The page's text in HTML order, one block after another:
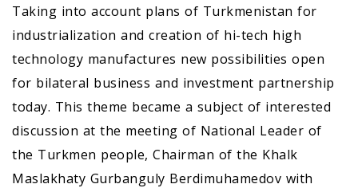
Taking into account plans of Turkmenistan for
industrialization and creation of hi-tech high
technology manufactures new possibilities open
for bilateral business and investment partnership
today. This theme became a subject of interested
discussion at the meeting of National Leader of
the Turkmen people, Chairman of the Khalk
Maslakhaty Gurbanguly Berdimuhamedov with